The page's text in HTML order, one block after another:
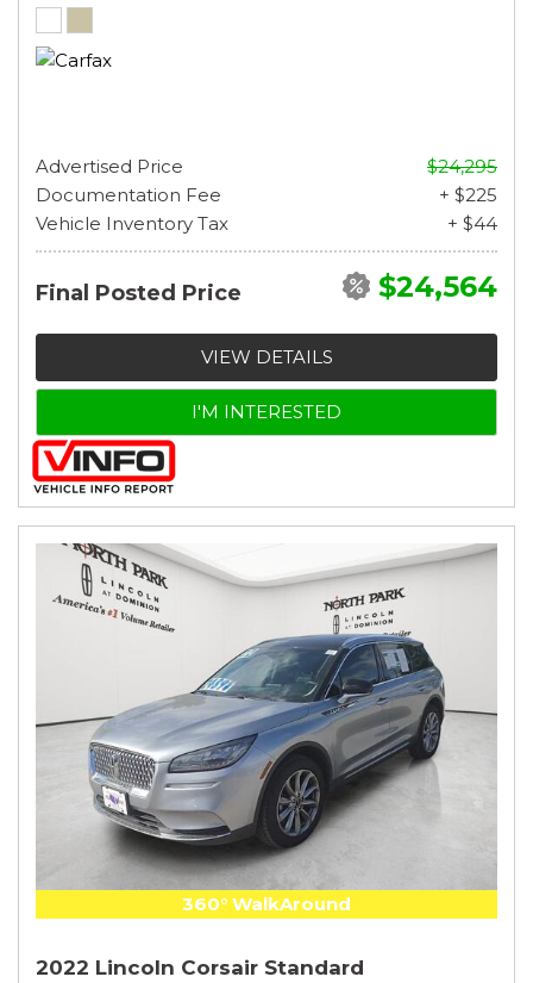
Advertised Price
$24,295
Documentation Fee
+ $225
Vehicle Inventory Tax
+ $44
Final Posted Price $24,564
VIEW DETAILS
I'M INTERESTED
360° WalkAround
2022 Lincoln Corsair Standard